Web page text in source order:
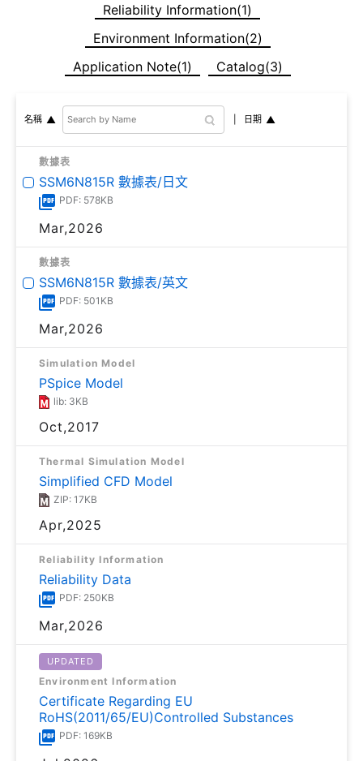
Reliability Information(1)
Environment Information(2)
Application Note(1)
Catalog(3)
名稱 日期
數據表
SSM6N815R 數據表/日文
PDF: 578KB
Mar,2026
數據表
SSM6N815R 數據表/英文
PDF: 501KB
Mar,2026
Simulation Model
PSpice Model
lib: 3KB
Oct,2017
Thermal Simulation Model
Simplified CFD Model
ZIP: 17KB
Apr,2025
Reliability Information
Reliability Data
PDF: 250KB
Mar,2026
UPDATED
Environment Information
Certificate Regarding EU
RoHS(2011/65/EU)Controlled Substances
PDF: 169KB